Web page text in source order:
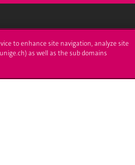
Médias
to enhance site navigation, analyze site
as well as the sub domains